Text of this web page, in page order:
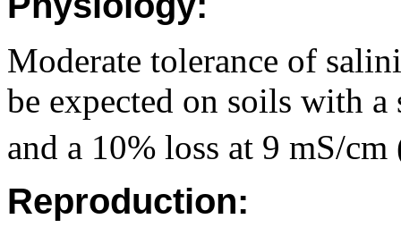
Moderate tolerance of
be expected on soils with
and a 10% loss at 9 mS/cm
Reproduction: